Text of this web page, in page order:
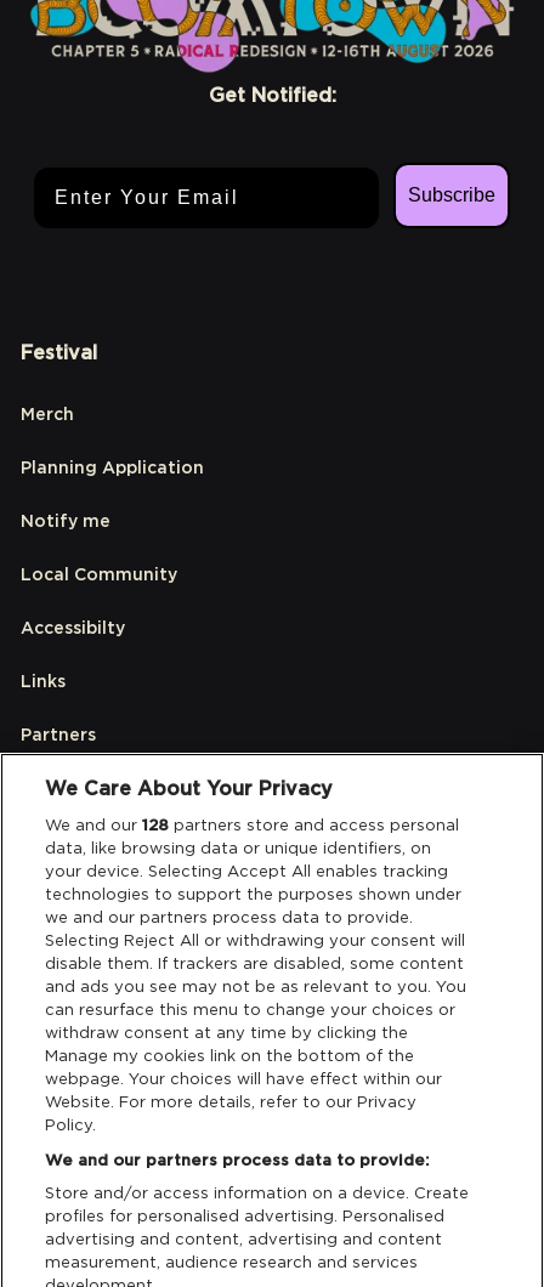
Get Notified:
Subscribe
Festival
Merch
Planning Application
Notify me
Local Community
Accessibilty
Links
Partners
Legal
Privacy & Cookies
Terms & Conditions
Data Deletion
Support
Cash Free Support
We Care About Your Privacy
We and our128 partners store and access personal
data, like browsing data or unique identifiers, on
your device. Selecting Accept All enables tracking
technologies to support the purposes shown under
we and our partners process data to provide.
Selecting Reject All or withdrawing your consent will
disable them. If trackers are disabled, some content
and ads you see may not be as relevant to you. You
can resurface this menu to change your choices or
withdraw consent at any time by clicking the
Manage my cookies link on the bottom of the
webpage. Your choices will have effect within our
Website. For more details, refer to our Privacy
Policy.
We and our partners process data to provide:
Store and/or access information on a device. Create
profiles for personalised advertising. Personalised
advertising and content, advertising and content
measurement, audience research and services